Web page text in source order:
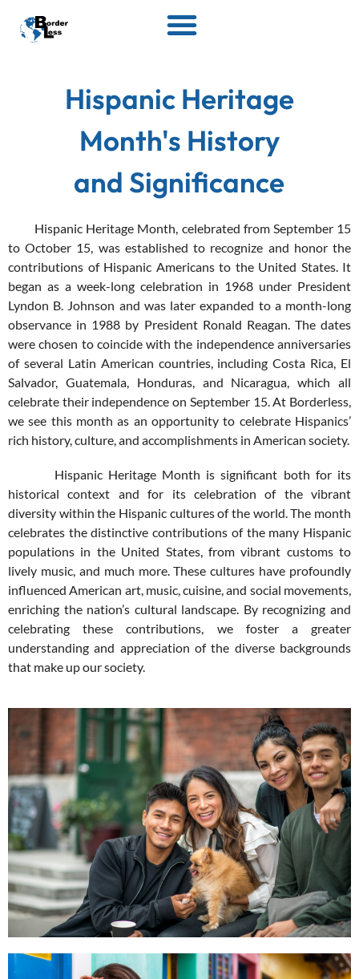
Hispanic Heritage
Month's History
and Significance
Hispanic Heritage Month, celebrated from September 15
to October 15, was established to recognize and honor the
contributions of Hispanic Americans to the United States. It
began as a week-long celebration in 1968 under President
Lyndon B. Johnson and was later expanded to a month-long
observance in 1988 by President Ronald Reagan. The dates
were chosen to coincide with the independence anniversaries
of several Latin American countries, including Costa Rica, El
Salvador, Guatemala, Honduras, and Nicaragua, which all
celebrate their independence on September 15. At Borderless,
we see this month as an opportunity to celebrate Hispanics’
rich history, culture, and accomplishments in American society.
Hispanic Heritage Month is significant both for its
historical context and for its celebration of the vibrant
diversity within the Hispanic cultures of the world. The month
celebrates the distinctive contributions of the many Hispanic
populations in the United States, from vibrant customs to
lively music, and much more. These cultures have profoundly
influenced American art, music, cuisine, and social movements,
enriching the nation’s cultural landscape. By recognizing and
celebrating these contributions, we foster a greater
understanding and appreciation of the diverse backgrounds
that make up our society.